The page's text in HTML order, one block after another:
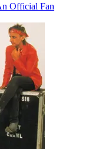
Official Fan